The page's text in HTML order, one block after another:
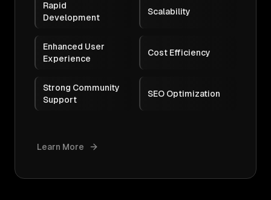
Rapid
Development
Scalability
Enhanced User
Experience
Cost Efficiency
Strong Community
Support
SEO Optimization
Learn More